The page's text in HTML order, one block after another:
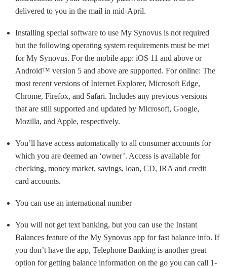
delivered to you in the mail in mid-April.
Installing special software to use My Synovus is not required
but the following operating system requirements must be met
for My Synovus. For the mobile app: iOS 11 and above or
Android™ version 5 and above are supported. For online: The
most recent versions of Internet Explorer, Microsoft Edge,
Chrome, Firefox, and Safari. Includes any previous versions
that are still supported and updated by Microsoft, Google,
Mozilla, and Apple, respectively.
You’ll have access automatically to all consumer accounts for
which you are deemed an ‘owner’. Access is available for
checking, money market, savings, loan, CD, IRA and credit
card accounts.
You can use an international number
You will not get text banking, but you can use the Instant
Balances feature of the My Synovus app for fast balance info. If
you don’t have the app, Telephone Banking is another great
option for getting balance information on the go you can call 1-